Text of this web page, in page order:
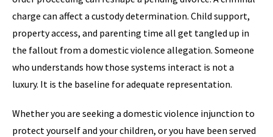
charge can affect a custody determination. Child support,
property access, and parenting time all get tangled up in
the fallout from a domestic violence allegation. Someone
who understands how those systems interact is not a
luxury. It is the baseline for adequate representation.
Whether you are seeking a domestic violence injunction to
protect yourself and your children, or you have been served